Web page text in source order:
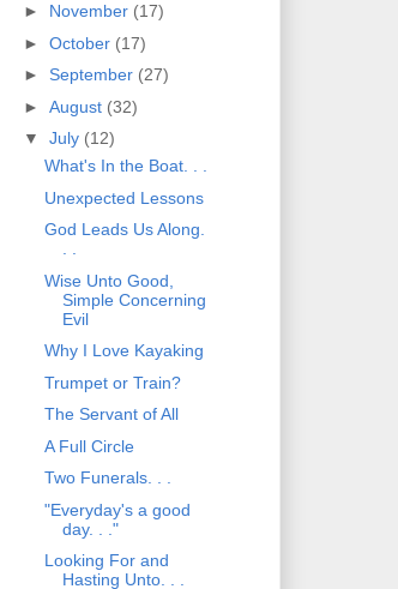
► November (17)
► October (17)
► September (27)
► August (32)
▼ July (12)
What's In the Boat. . .
Unexpected Lessons
God Leads Us Along.
. .
Wise Unto Good,
Simple Concerning
Evil
Why I Love Kayaking
Trumpet or Train?
The Servant of All
A Full Circle
Two Funerals. . .
"Everyday's a good
day. . ."
Looking For and
Hasting Unto. . .